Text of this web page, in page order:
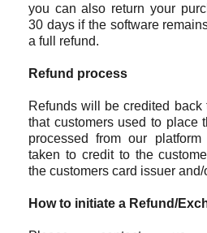
you can also return your
30 days if the software
a full refund.
Refund process
Refunds will be credited back
that customers used to place
processed from our
taken to credit to the
the customers card issuer
How to initiate a Refund/